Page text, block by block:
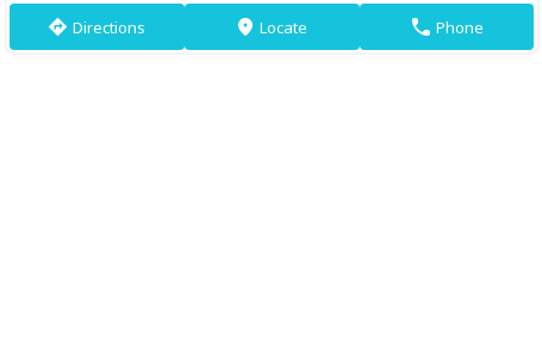
direction Directions markers Locate phone Phone